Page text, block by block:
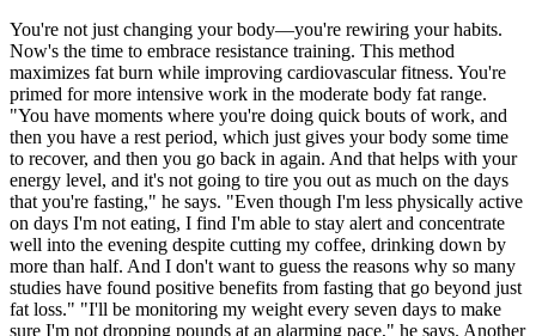
You're not just changing your body—you're rewiring your habits.
Now's the time to embrace resistance training. This method
maximizes fat burn while improving cardiovascular fitness. You're
primed for more intensive work in the moderate body fat range.
"You have moments where you're doing quick bouts of work, and
then you have a rest period, which just gives your body some time
to recover, and then you go back in again. And that helps with your
energy level, and it's not going to tire you out as much on the days
that you're fasting," he says. "Even though I'm less physically active
on days I'm not eating, I find I'm able to stay alert and concentrate
well into the evening despite cutting my coffee, drinking down by
more than half. And I don't want to guess the reasons why so many
studies have found positive benefits from fasting that go beyond just
fat loss." "I'll be monitoring my weight every seven days to make
sure I'm not dropping pounds at an alarming pace," he says. Another